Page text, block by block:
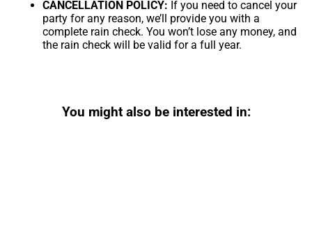
CANCELLATION POLICY: If you need to cancel your
party for any reason, we’ll provide you with a
complete rain check. You won’t lose any money, and
the rain check will be valid for a full year.
You might also be interested in: